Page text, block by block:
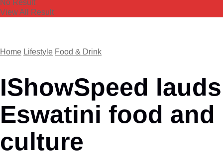
No Result
View All Result
Home Lifestyle Food & Drink
IShowSpeed lauds
Eswatini food and
culture